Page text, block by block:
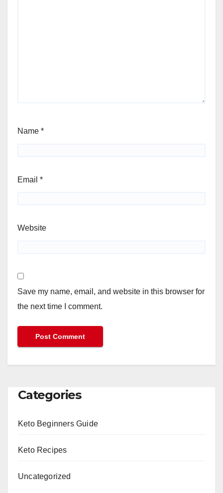
Name *
Email *
Website
Save my name, email, and website in this browser for
the next time I comment.
Categories
Keto Beginners Guide
Keto Recipes
Uncategorized